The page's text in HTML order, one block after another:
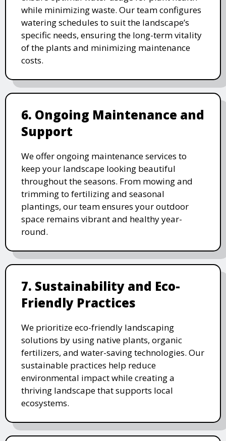
while minimizing waste. Our team configures
watering schedules to suit the landscape’s
specific needs, ensuring the long-term vitality
of the plants and minimizing maintenance
costs.
6. Ongoing Maintenance and
Support
We offer ongoing maintenance services to
keep your landscape looking beautiful
throughout the seasons. From mowing and
trimming to fertilizing and seasonal
plantings, our team ensures your outdoor
space remains vibrant and healthy year-
round.
7. Sustainability and Eco-
Friendly Practices
We prioritize eco-friendly landscaping
solutions by using native plants, organic
fertilizers, and water-saving technologies. Our
sustainable practices help reduce
environmental impact while creating a
thriving landscape that supports local
ecosystems.